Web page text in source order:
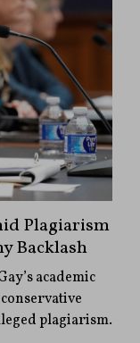
Plagiarism
Backlash
academic
plagiarism.